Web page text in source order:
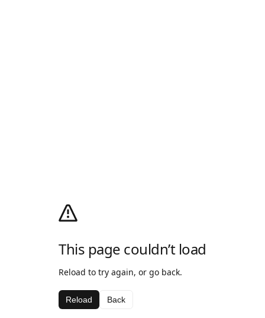
This page couldn’t load
Reload to try again, or go back.
Reload Back